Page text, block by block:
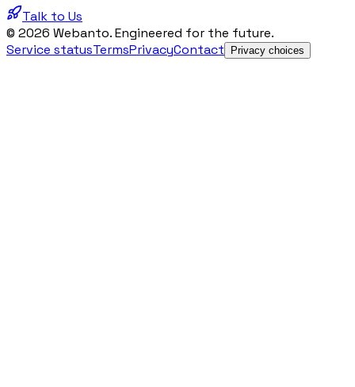
Talk to Us
© 2026 Webanto. Engineered for the future.
Service statusTermsPrivacyContact Privacy choices